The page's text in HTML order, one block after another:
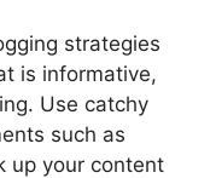
strategies
is informative,
Use catchy
such as
up your content